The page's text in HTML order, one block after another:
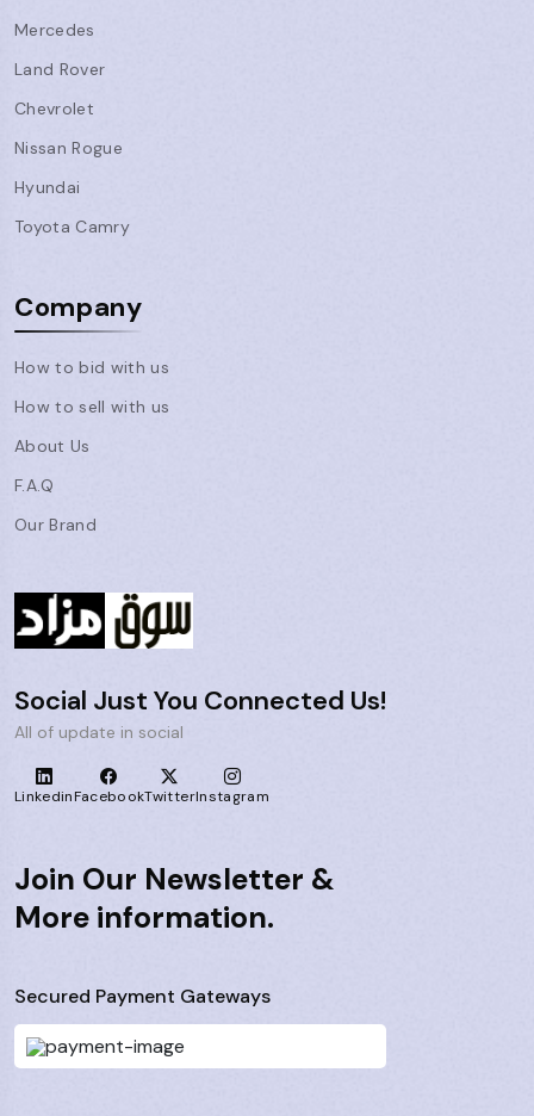
Mercedes
Land Rover
Chevrolet
Nissan Rogue
Hyundai
Toyota Camry
Company
How to bid with us
How to sell with us
About Us
F.A.Q
Our Brand
Social Just You Connected Us!
All of update in social
LinkedinFacebookTwitterInstagram
Join Our Newsletter &
More information.
Secured Payment Gateways